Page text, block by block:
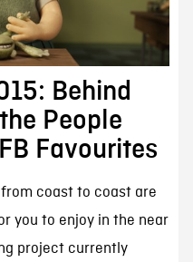
Behind
People
Favourites
coast to coast are
you to enjoy in the near
project currently